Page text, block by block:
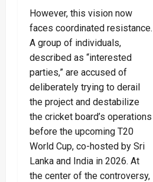
However, this vision now
faces coordinated resistance.
A group of individuals,
described as “interested
parties,” are accused of
deliberately trying to derail
the project and destabilize
the cricket board’s operations
before the upcoming T20
World Cup, co-hosted by Sri
Lanka and India in 2026. At
the center of the controversy,